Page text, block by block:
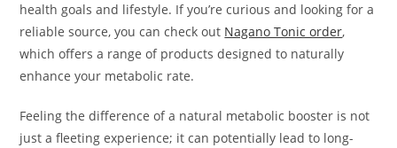
health goals and lifestyle. If you’re curious and looking for a
reliable source, you can check out Nagano Tonic order,
which offers a range of products designed to naturally
enhance your metabolic rate.
Feeling the difference of a natural metabolic booster is not
just a fleeting experience; it can potentially lead to long-